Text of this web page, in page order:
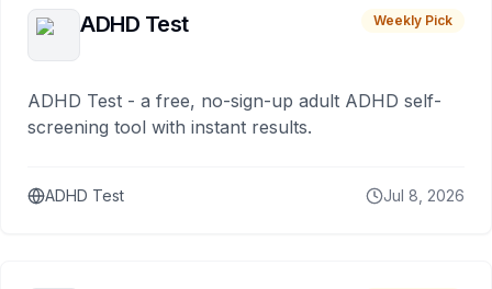
ADHD Test Weekly Pick
ADHD Test - a free, no-sign-up adult ADHD self-
screening tool with instant results.
ADHD Test Jul 8, 2026